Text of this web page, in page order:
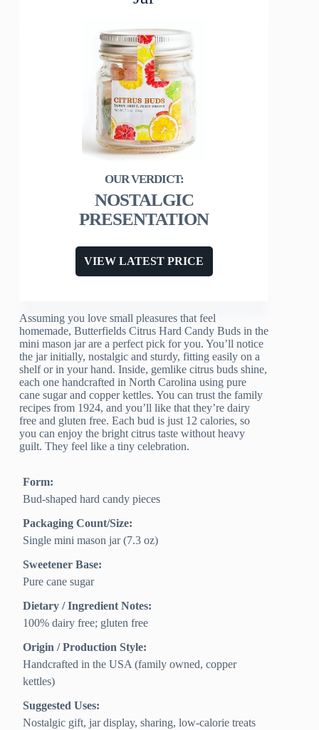
NOSTALGIC
PRESENTATION
VIEW LATEST PRICE
Assuming you love small pleasures that feel
homemade, Butterfields Citrus Hard Candy Buds in the
mini mason jar are a perfect pick for you. You’ll notice
the jar initially, nostalgic and sturdy, fitting easily on a
shelf or in your hand. Inside, gemlike citrus buds shine,
each one handcrafted in North Carolina using pure
cane sugar and copper kettles. You can trust the family
recipes from 1924, and you’ll like that they’re dairy
free and gluten free. Each bud is just 12 calories, so
you can enjoy the bright citrus taste without heavy
guilt. They feel like a tiny celebration.
Form:
Bud-shaped hard candy pieces
Packaging Count/Size:
Single mini mason jar (7.3 oz)
Sweetener Base:
Pure cane sugar
Dietary / Ingredient Notes:
100% dairy free; gluten free
Origin / Production Style:
Handcrafted in the USA (family owned, copper
kettles)
Suggested Uses:
Nostalgic gift, jar display, sharing, low-calorie treats